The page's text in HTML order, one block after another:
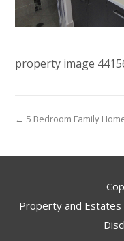
property image
← 5 Bedroom Family
Property and Estates